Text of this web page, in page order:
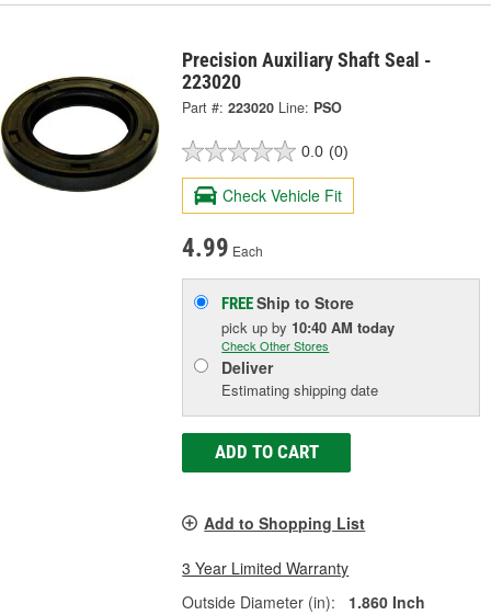
Precision Auxiliary Shaft Seal -
223020
Part #: 223020 Line: PSO
0.0 (0)
Check Vehicle Fit
4.99 Each
FREEShip to Store
pick upby 10:40 AM today
Check Other Stores
Deliver
Estimating shipping date
ADD TO CART
Add to Shopping List
3 Year Limited Warranty
Outside Diameter (in):
1.860 Inch